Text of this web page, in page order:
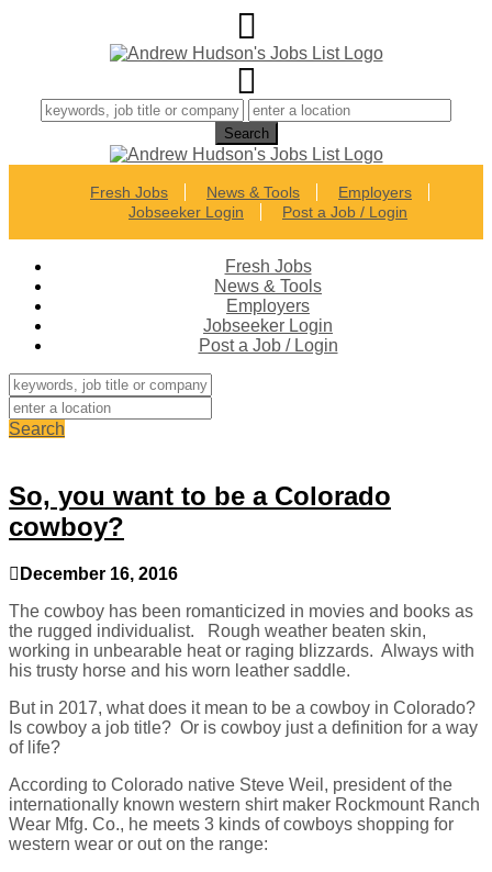
Fresh Jobs News & Tools
Employers
Jobseeker Login
Post a Job / Login
Fresh Jobs
News & Tools
Employers
Jobseeker Login
Post a Job / Login
Search
So, you want to be a Colorado
cowboy?
December 16, 2016
The cowboy has been romanticized in movies and books as
the rugged individualist. Rough weather beaten skin,
working in unbearable heat or raging blizzards. Always with
his trusty horse and his worn leather saddle.
But in 2017, what does it mean to be a cowboy in Colorado?
Is cowboy a job title? Or is cowboy just a definition for a way
of life?
According to Colorado native Steve Weil, president of the
internationally known western shirt maker Rockmount Ranch
Wear Mfg. Co., he meets 3 kinds of cowboys shopping for
western wear or out on the range: